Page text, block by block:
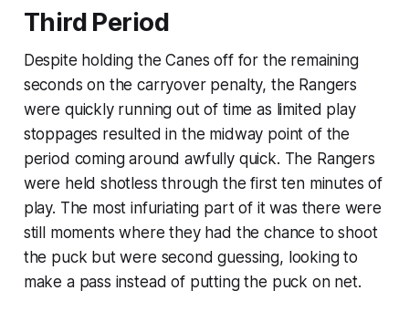
Third Period
Despite holding the Canes off for the remaining
seconds on the carryover penalty, the Rangers
were quickly running out of time as limited play
stoppages resulted in the midway point of the
period coming around awfully quick. The Rangers
were held shotless through the first ten minutes of
play. The most infuriating part of it was there were
still moments where they had the chance to shoot
the puck but were second guessing, looking to
make a pass instead of putting the puck on net.